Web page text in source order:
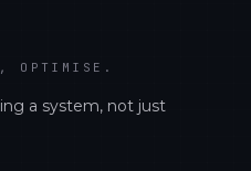
OPTIMISE.
a system, not just